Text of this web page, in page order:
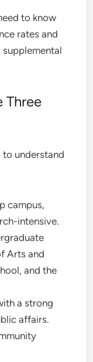
to know
rates and
Three
to understand
campus,
intensive.
Arts and
and the
a strong
affairs.